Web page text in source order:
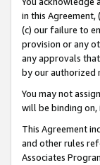
in this
(c) our failure to
provision or any
any approvals
by our authorized
You may not
will be binding on,
This Agreement
and other rules
Associates